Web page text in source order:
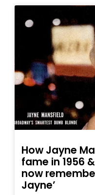
How Jayne
fame in 1956
now
Jayne’